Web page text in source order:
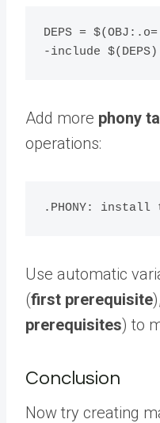
DEPS =
Add more phony
operations:
Use automatic
(first prerequisite
prerequisites) to
Conclusion
Now try creating